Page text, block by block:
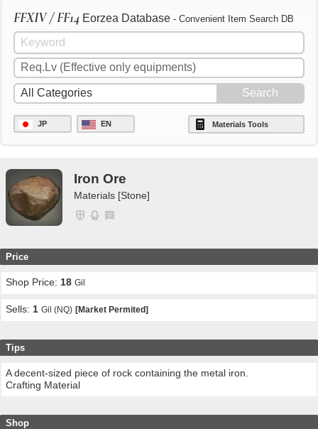
FFXIV / FF14 Eorzea Database - Convenient Item Search DB
JP EN Materials Tools
Iron Ore
Materials [Stone]
Price
Shop Price:18 Gil
Sells:1 Gil (NQ) [Market Permited]
Tips
A decent-sized piece of rock containing the metal iron.
Crafting Material
Shop